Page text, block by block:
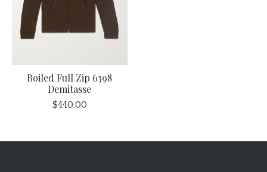
Boiled Full Zip 6398
Demitasse
$440.00